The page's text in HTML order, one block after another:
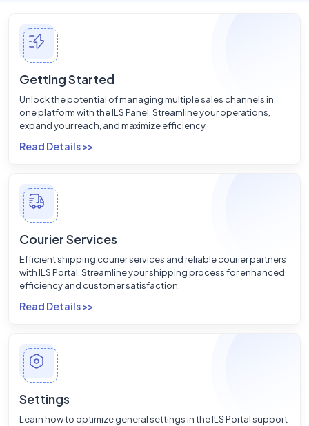
Getting Started
Unlock the potential of managing multiple sales channels in
one platform with the ILS Panel. Streamline your operations,
expand your reach, and maximize efficiency.
Read Details >>
Courier Services
Efficient shipping courier services and reliable courier partners
with ILS Portal. Streamline your shipping process for enhanced
efficiency and customer satisfaction.
Read Details >>
Settings
Learn how to optimize general settings in the ILS Portal support